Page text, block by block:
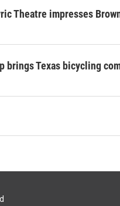
Theatre impresses
brings Texas bicycling